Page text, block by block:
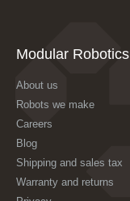
Modular Robotics
About us
Robots we make
Careers
Blog
Shipping and sales tax
Warranty and returns